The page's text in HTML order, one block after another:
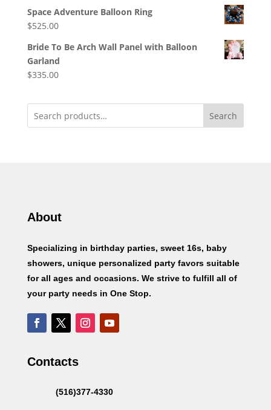
Space Adventure Balloon Ring
$525.00
Bride To Be Arch Wall Panel with Balloon
Garland
$335.00
Search
About
Specializing in birthday parties, sweet 16s, baby
showers, unique personalized party favors suitable
for all ages and occasions. We strive to fulfill all of
your party needs in One Stop.
Contacts
(516)377-4330